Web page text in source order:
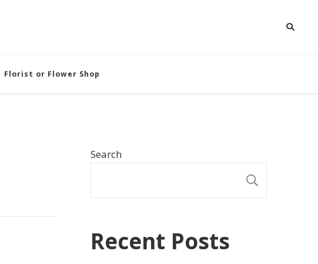
Florist or Flower Shop
Search
Recent Posts